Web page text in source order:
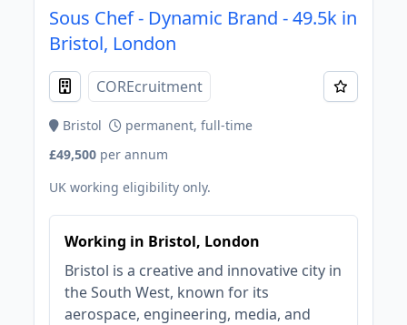
Sous Chef - Dynamic Brand - 49.5k in
Bristol, London
COREcruitment
Bristol
permanent, full-time
£49,500 per annum
UK working eligibility only.
Working in Bristol, London
Bristol is a creative and innovative city in
the South West, known for its
aerospace, engineering, media, and